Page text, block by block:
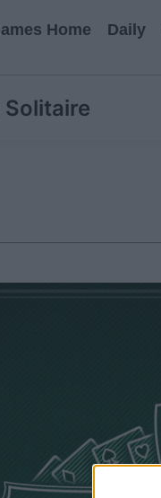
Home Daily
Solitaire